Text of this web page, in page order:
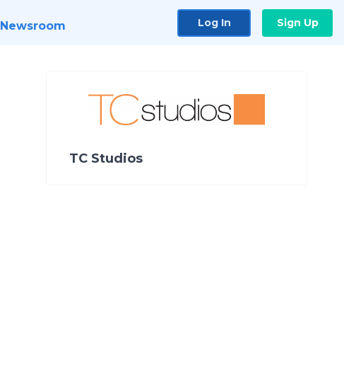
Newsroom Log In Sign Up
TC Studios